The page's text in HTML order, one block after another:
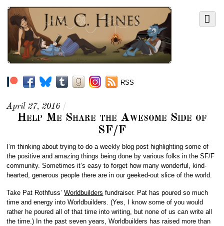
RSS
April 27, 2016 /
Help Me Share the Awesome Side of
SF/F
I’m thinking about trying to do a weekly blog post highlighting some of
the positive and amazing things being done by various folks in the SF/F
community. Sometimes it’s easy to forget how many wonderful, kind-
hearted, generous people there are in our geeked-out slice of the world.
Take Pat Rothfuss’Worldbuilders fundraiser. Pat has poured so much
time and energy into Worldbuilders. (Yes, I know some of you would
rather he poured all of that time into writing, but none of us can write all
the time.) In the past seven years, Worldbuilders has raised more than